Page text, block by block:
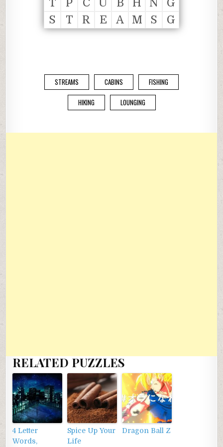
T
P C U B H N
G
S
T R E A M S G
STREAMS CABINS FISHING
HIKING LOUNGING
RELATED PUZZLES
4 Letter
Words,
Spice Up Your
Life
Dragon Ball Z